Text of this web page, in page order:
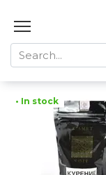
Search
for:
• In stock